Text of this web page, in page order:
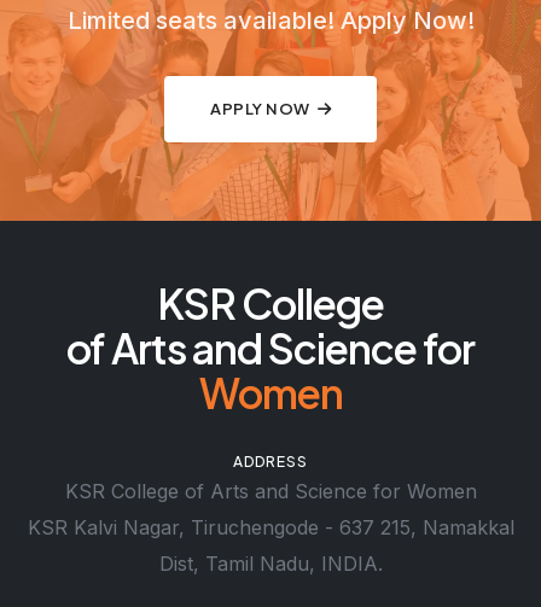
Limited seats available! Apply Now!
APPLY NOW
KSR College
of Arts and Science for
Women
ADDRESS
KSR College of Arts and Science for Women
KSR Kalvi Nagar, Tiruchengode - 637 215, Namakkal
Dist, Tamil Nadu, INDIA.